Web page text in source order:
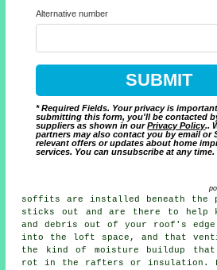
Alternative number
* Required Fields. Your privacy is
submitting this form, you'll be contacted
suppliers as shown in ourPrivacy Policy..
partners may also contact you by email or
relevant offers or updates about home
services. You can unsubscribe at any time.
soffits are installed beneath
sticks out and are there to help
and debris out of your roof's
into the loft space, and that
the kind of moisture buildup
rot in the rafters or insulation.